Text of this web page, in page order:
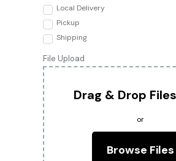
Local Delivery
Pickup
Shipping
File Upload
Drag & Drop
or
Browse Files